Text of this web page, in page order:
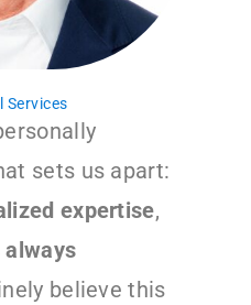
Services
sets us apart:
expertise,
always
believe this